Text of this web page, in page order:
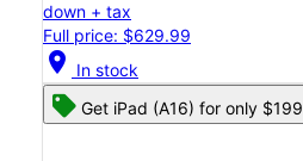
down + tax
Full price: $629.99
location_on In stock
Get iPad (A16) for only $199